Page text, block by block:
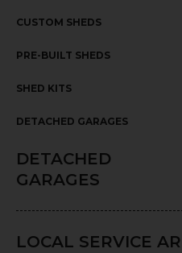
CUSTOM SHEDS
PRE-BUILT SHEDS
SHED KITS
DETACHED GARAGES
DETACHED
GARAGES
LOCAL SERVICE